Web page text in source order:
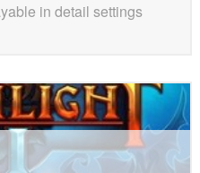
in detail settings